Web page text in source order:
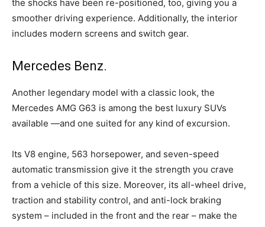
the shocks have been re-positioned, too, giving you a
smoother driving experience. Additionally, the interior
includes modern screens and switch gear.
Mercedes Benz.
Another legendary model with a classic look, the
Mercedes AMG G63 is among the best luxury SUVs
available —and one suited for any kind of excursion.
Its V8 engine, 563 horsepower, and seven-speed
automatic transmission give it the strength you crave
from a vehicle of this size. Moreover, its all-wheel drive,
traction and stability control, and anti-lock braking
system – included in the front and the rear – make the